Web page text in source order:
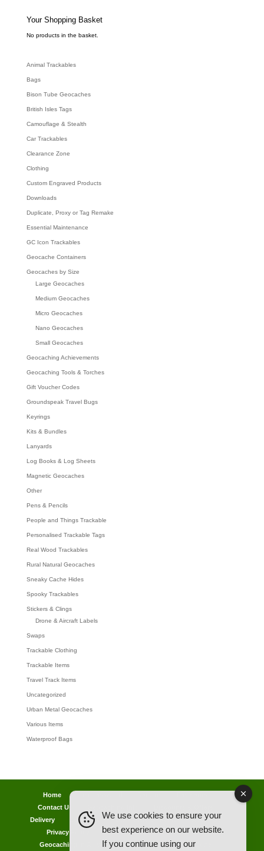
e
a
c
h
Your Shopping Basket
No products in the basket.
Animal Trackables
Bags
Bison Tube Geocaches
British Isles Tags
Camouflage & Stealth
Car Trackables
Clearance Zone
Clothing
Custom Engraved Products
Downloads
Duplicate, Proxy or Tag Remake
Essential Maintenance
GC Icon Trackables
Geocache Containers
Geocaches by Size
Large Geocaches
Medium Geocaches
Micro Geocaches
Nano Geocaches
Small Geocaches
Geocaching Achievements
Geocaching Tools & Torches
Gift Voucher Codes
Groundspeak Travel Bugs
Keyrings
Kits & Bundles
Lanyards
Log Books & Log Sheets
Magnetic Geocaches
Other
Pens & Pencils
People and Things Trackable
Personalised Trackable Tags
Real Wood Trackables
Rural Natural Geocaches
Sneaky Cache Hides
Spooky Trackables
Stickers & Clings
Drone & Aircraft Labels
Swaps
Trackable Clothing
Trackable Items
Travel Track Items
Uncategorized
Urban Metal Geocaches
Various Items
Waterproof Bags
Home
Contact Us
Delivery
Legal Info Back Ordered Items
About Us
Privacy Policy
Cookie Policy
Competitions
Geocaching in All Weathers Advice
Clearance Zone
We use cookies to ensure your
best experience on our website.
If you continue using our